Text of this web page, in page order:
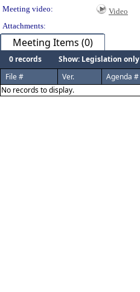
Meeting video:
Video
Attachments:
Meeting Items (0)
0 records
Show: Legislation only
File #
Ver. Agenda #
No records to display.